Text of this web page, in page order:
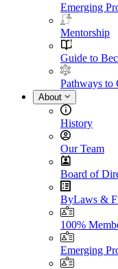
Emerging
Mentorship
Guide to
Pathways to
About
History
Our Team
Board of
ByLaws &
100%
Emerging